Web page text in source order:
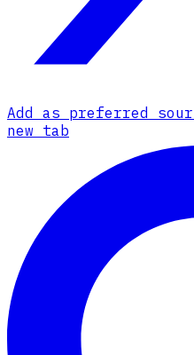
Add as preferred
new tab